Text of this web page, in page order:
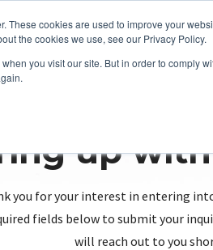
These cookies are used to improve your
the cookies we use, see our Privacy Policy.
you visit our site. But in order to comply
up with
you for your interest in entering
fields below to submit your
will reach out to you